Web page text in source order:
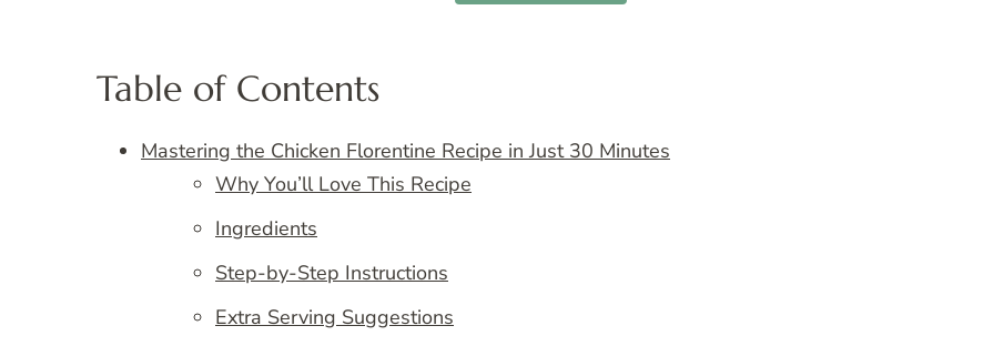
Table of Contents
Mastering the Chicken Florentine Recipe in Just 30 Minutes
Why You’ll Love This Recipe
Ingredients
Step-by-Step Instructions
Extra Serving Suggestions